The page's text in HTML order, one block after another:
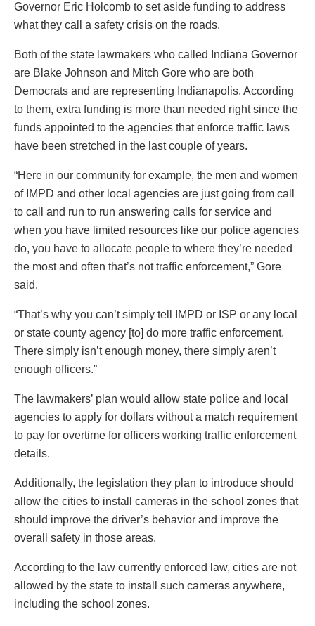
Governor Eric Holcomb to set aside funding to address
what they call a safety crisis on the roads.
Both of the state lawmakers who called Indiana Governor
are Blake Johnson and Mitch Gore who are both
Democrats and are representing Indianapolis. According
to them, extra funding is more than needed right since the
funds appointed to the agencies that enforce traffic laws
have been stretched in the last couple of years.
“Here in our community for example, the men and women
of IMPD and other local agencies are just going from call
to call and run to run answering calls for service and
when you have limited resources like our police agencies
do, you have to allocate people to where they’re needed
the most and often that’s not traffic enforcement,” Gore
said.
“That’s why you can’t simply tell IMPD or ISP or any local
or state county agency [to] do more traffic enforcement.
There simply isn’t enough money, there simply aren’t
enough officers.”
The lawmakers’ plan would allow state police and local
agencies to apply for dollars without a match requirement
to pay for overtime for officers working traffic enforcement
details.
Additionally, the legislation they plan to introduce should
allow the cities to install cameras in the school zones that
should improve the driver’s behavior and improve the
overall safety in those areas.
According to the law currently enforced law, cities are not
allowed by the state to install such cameras anywhere,
including the school zones.